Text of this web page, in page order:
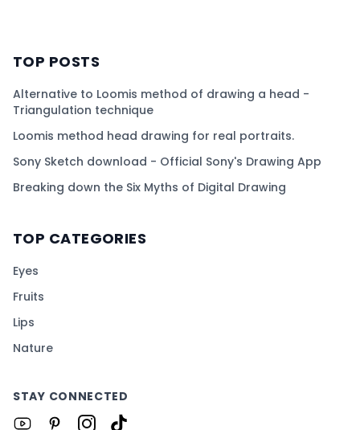
TOP POSTS
Alternative to Loomis method of drawing a head -
Triangulation technique
Loomis method head drawing for real portraits.
Sony Sketch download - Official Sony's Drawing App
Breaking down the Six Myths of Digital Drawing
TOP CATEGORIES
Eyes
Fruits
Lips
Nature
STAY CONNECTED